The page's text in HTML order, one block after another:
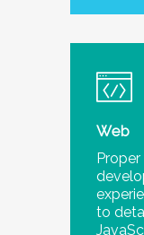
Web
to